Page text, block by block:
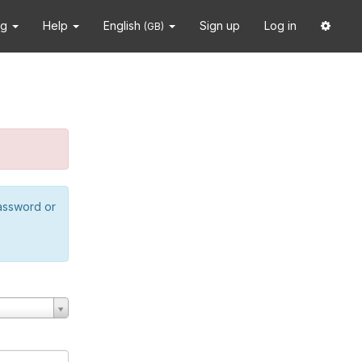
Help English (GB) Sign up Log in
or